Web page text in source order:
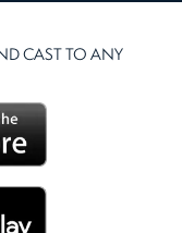
CAST TO ANY